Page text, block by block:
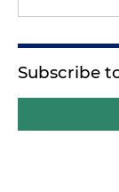
Subscribe